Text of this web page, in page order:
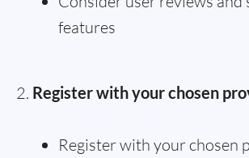
features
Register with your chosen
Register with your chosen